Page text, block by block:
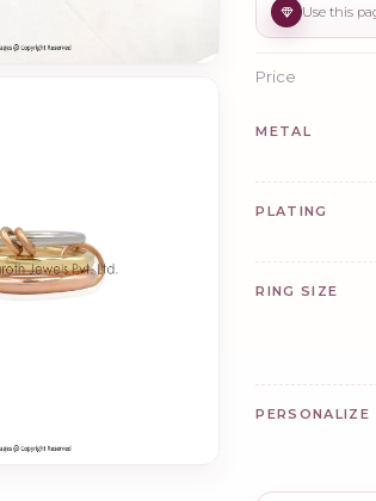
Price
METAL
PLATING
RING SIZE
PERSONALIZE